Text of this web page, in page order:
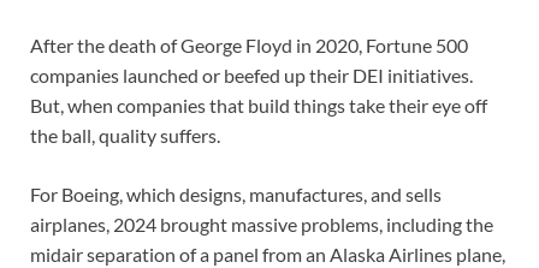
After the death of George Floyd in 2020, Fortune 500
companies launched or beefed up their DEI initiatives.
But, when companies that build things take their eye off
the ball, quality suffers.
For Boeing, which designs, manufactures, and sells
airplanes, 2024 brought massive problems, including the
midair separation of a panel from an Alaska Airlines plane,